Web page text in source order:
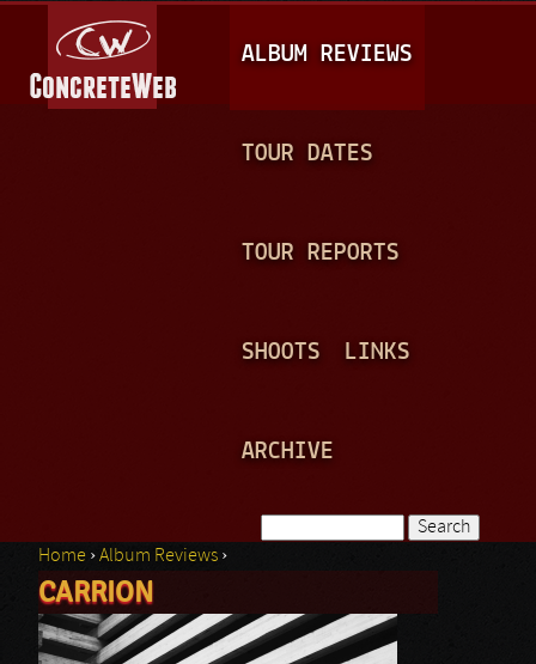
A
I
N
ALBUM REVIEWS
TOUR DATES
TOUR REPORTS
SHOOTS LINKS
ARCHIVE
Search form
You are here
Home ›Album Reviews ›
CARRION